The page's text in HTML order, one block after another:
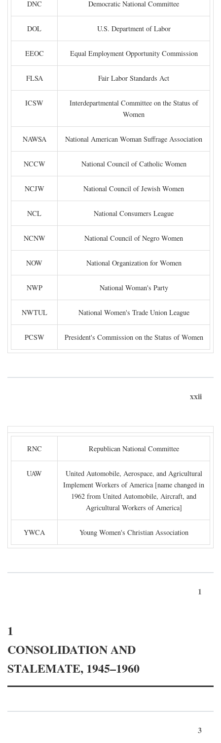
DNC Democratic National Committee
DOL U.S. Department of Labor
EEOC Equal Employment Opportunity Commission
FLSA Fair Labor Standards Act
ICSW
Interdepartmental Committee on the Status of
Women
NAWSA National American Woman Suffrage Association
NCCW National Council of Catholic Women
NCJW National Council of Jewish Women
NCL National Consumers League
NCNW National Council of Negro Women
NOW National Organization for Women
NWP National Woman's Party
NWTUL National Women's Trade Union League
PCSW President's Commission on the Status of Women
xxii
RNC Republican National Committee
UAW
United Automobile, Aerospace, and Agricultural
Implement Workers of America [name changed in
1962 from United Automobile, Aircraft, and
Agricultural Workers of America]
YWCA Young Women's Christian Association
1
1
CONSOLIDATION AND
STALEMATE, 1945–1960
3